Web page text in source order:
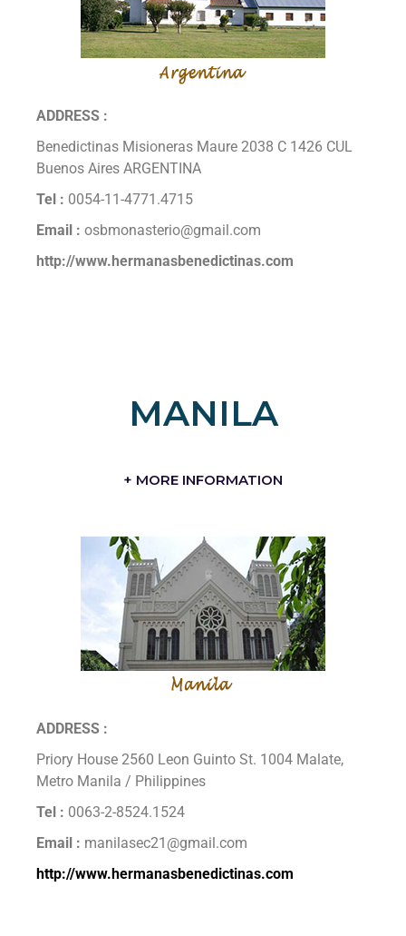
ADDRESS :
Benedictinas Misioneras Maure 2038 C 1426 CUL
Buenos Aires ARGENTINA
Tel : 0054-11-4771.4715
Email : osbmonasterio@gmail.com
http://www.hermanasbenedictinas.com
MANILA
+ MORE INFORMATION
ADDRESS :
Priory House 2560 Leon Guinto St. 1004 Malate,
Metro Manila / Philippines
Tel : 0063-2-8524.1524
Email : manilasec21@gmail.com
http://www.hermanasbenedictinas.com